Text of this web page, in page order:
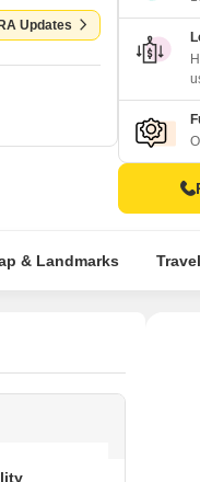
Updates
& Landmarks